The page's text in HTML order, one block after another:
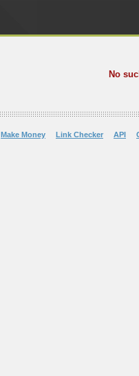
No
Make Money Link Checker API